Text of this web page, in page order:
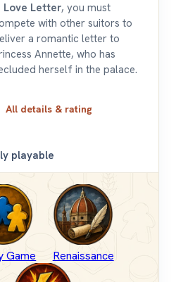
Love Letter, you must
with other suitors to
a romantic letter to
Annette, who has
herself in the palace.
All details & rating
playable
Game Renaissance